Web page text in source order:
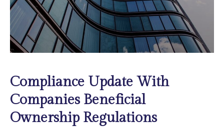
Compliance Update With
Companies Beneficial
Ownership Regulations